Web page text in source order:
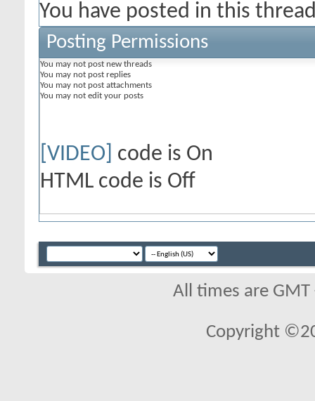
You have posted in this
Posting Permissions
You may not post new threads
You may not post replies
You may not post attachments
You may not edit your posts
[VIDEO] code is On
HTML code is Off
All times are
Copyright